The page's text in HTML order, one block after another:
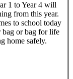
1 to Year 4 will
from this year.
to school today
bag or bag for life
home safely.